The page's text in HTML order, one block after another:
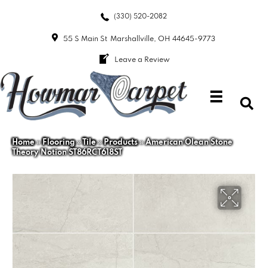
(330) 520-2082
55 S Main St Marshallville, OH 44645-9773
Leave a Review
Home»Flooring»Tile»Products»American Olean Stone
Theory Notion ST86RCT618ST